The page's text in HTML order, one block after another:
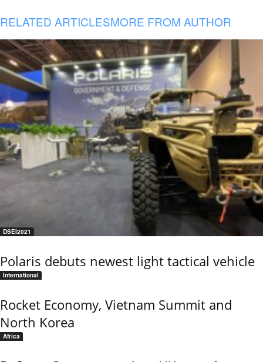
RELATED ARTICLESMORE FROM AUTHOR
DSEI2021
Polaris debuts newest light tactical vehicle
International
Rocket Economy, Vietnam Summit and
North Korea
Africa